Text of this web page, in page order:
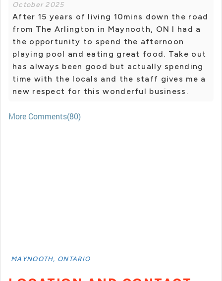
October 2025
After 15 years of living 10mins down the road
from The Arlington in Maynooth, ON I had a
the opportunity to spend the afternoon
playing pool and eating great food. Take out
has always been good but actually spending
time with the locals and the staff gives me a
new respect for this wonderful business.
More Comments(80)
MAYNOOTH, ONTARIO